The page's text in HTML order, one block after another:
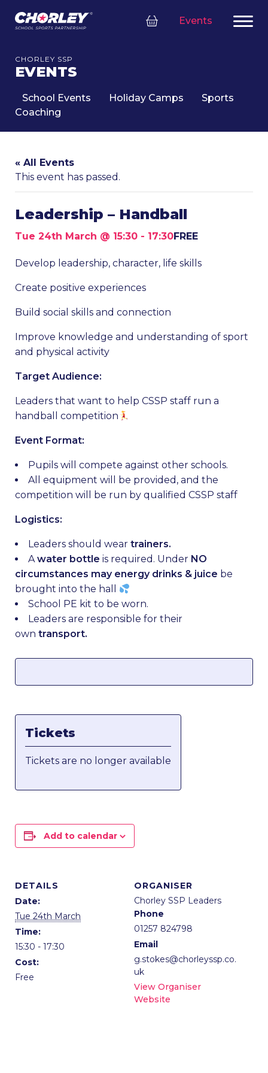
Events
CHORLEY SSP
EVENTS
School Events Holiday Camps
Sports
Coaching
« All Events
This event has passed.
Leadership – Handball
Tue 24th March @ 15:30 - 17:30FREE
Develop leadership, character, life skills
Create positive experiences
Build social skills and connection
Improve knowledge and understanding of sport
and physical activity
Target Audience:
Leaders that want to help CSSP staff run a
handball competition
Event Format:
Pupils will compete against other schools.
All equipment will be provided, and the
competition will be run by qualified CSSP staff
Logistics:
Leaders should wear trainers.
Awater bottle is required. Under NO
circumstances may energy drinks & juice be
brought into the hall
School PE kit to be worn.
Leaders are responsible for their
own transport.
Tickets
Tickets are no longer available
Add to calendar
DETAILS
Date:
Tue 24th March
Time:
15:30 - 17:30
Cost:
Free
ORGANISER
Chorley SSP Leaders
Phone
01257 824798
Email
g.stokes@chorleyssp.co.
uk
View Organiser
Website